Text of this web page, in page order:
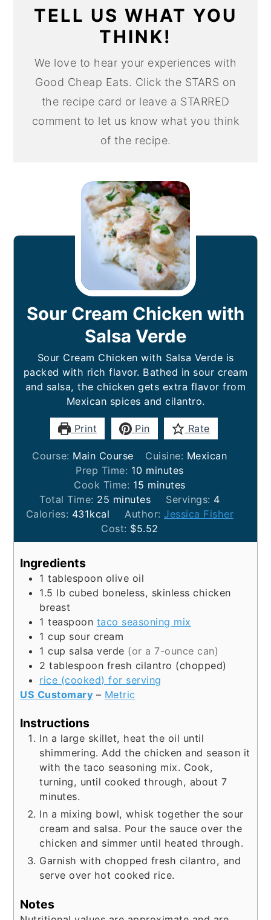
TELL US WHAT YOU
THINK!
We love to hear your experiences with
Good Cheap Eats. Click the STARS on
the recipe card or leave a STARRED
comment to let us know what you think
of the recipe.
Sour Cream Chicken with
Salsa Verde
Sour Cream Chicken with Salsa Verde is
packed with rich flavor. Bathed in sour cream
and salsa, the chicken gets extra flavor from
Mexican spices and cilantro.
Print Pin Rate
Course: Main Course Cuisine: Mexican
Prep Time: 10minutes
minutes
Cook Time: 15 minutes
minutes
Total Time: 25 minutes
minutes Servings: 4
Calories: 431kcal Author: Jessica Fisher
Cost: $5.52
Ingredients
1 tablespoon olive oil
1.5 lb cubed boneless, skinless chicken
breast
1 teaspoon taco seasoning mix
1 cup sour cream
1 cup salsa verde (or a 7-ounce can)
2 tablespoon fresh cilantro (chopped)
rice (cooked) for serving
US Customary – Metric
Instructions
In a large skillet, heat the oil until
shimmering. Add the chicken and season it
with the taco seasoning mix. Cook,
turning, until cooked through, about 7
minutes.
In a mixing bowl, whisk together the sour
cream and salsa. Pour the sauce over the
chicken and simmer until heated through.
Garnish with chopped fresh cilantro, and
serve over hot cooked rice.
Notes